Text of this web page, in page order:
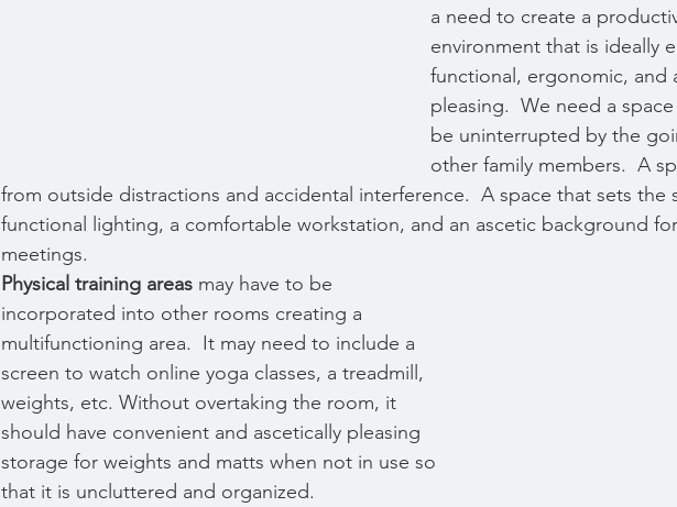
a need to create a
environment that is ideally
functional, ergonomic, and
pleasing.  We need a
be uninterrupted by the
other family members.  A
from outside distractions and accidental interference.  A space that sets the
functional lighting, a comfortable workstation, and an ascetic background
meetings.
Physical training areas may have to be
incorporated into other rooms creating a
multifunctioning area.  It may need to include a
screen to watch online yoga classes, a treadmill,
weights, etc. Without overtaking the room, it
should have convenient and ascetically pleasing
storage for weights and matts when not in use so
that it is uncluttered and organized.